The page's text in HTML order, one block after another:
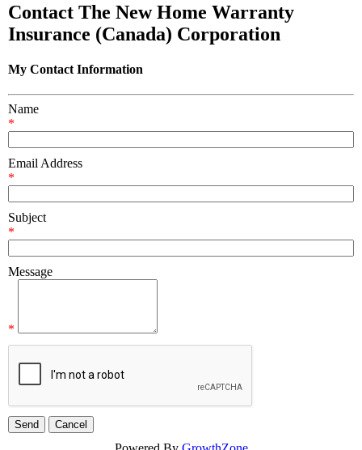
Contact The New Home Warranty
Insurance (Canada) Corporation
My Contact Information
Name
*
Email Address
*
Subject
*
Message
*